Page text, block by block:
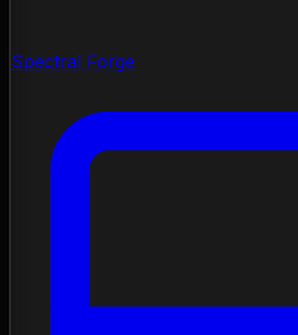
Spectral Forge